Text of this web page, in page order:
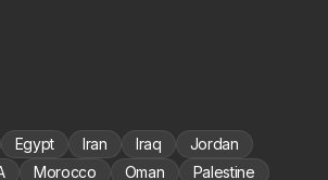
Egypt Iran Iraq
Jordan
Morocco Oman Palestine